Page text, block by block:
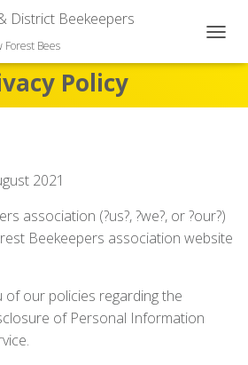
District Beekeepers
Forest Bees
Policy
2021
association (?us?, ?we?, or ?our?)
Beekeepers association website
of our policies regarding the
of Personal Information